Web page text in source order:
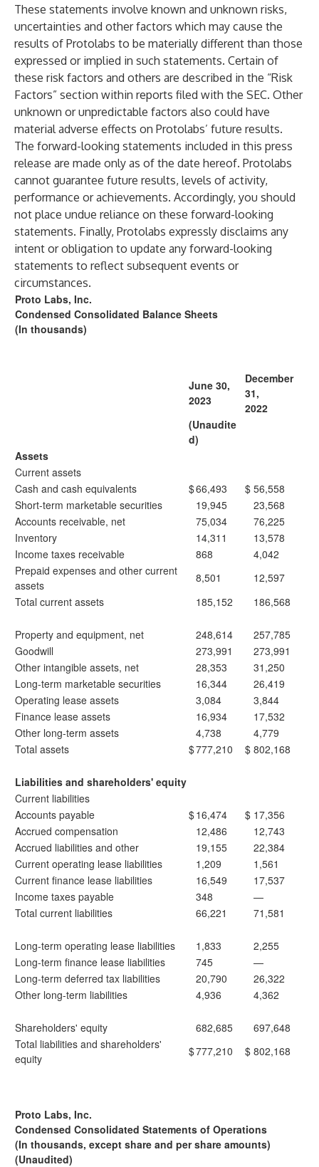
These statements involve known and unknown risks,
uncertainties and other factors which may cause the
results of Protolabs to be materially different than those
expressed or implied in such statements. Certain of
these risk factors and others are described in the “Risk
Factors” section within reports filed with the SEC. Other
unknown or unpredictable factors also could have
material adverse effects on Protolabs’ future results.
The forward-looking statements included in this press
release are made only as of the date hereof. Protolabs
cannot guarantee future results, levels of activity,
performance or achievements. Accordingly, you should
not place undue reliance on these forward-looking
statements. Finally, Protolabs expressly disclaims any
intent or obligation to update any forward-looking
statements to reflect subsequent events or
circumstances.
Proto Labs, Inc.
Condensed Consolidated Balance Sheets
(In thousands)
June 30,
2023
December
31,
2022
(Unaudite
d)
Assets
Current assets
Cash and cash equivalents
$66,493 $ 56,558
Short-term marketable securities
19,945
23,568
Accounts receivable, net
75,034
76,225
Inventory
14,311
13,578
Income taxes receivable
868
4,042
Prepaid expenses and other current
assets
8,501
12,597
Total current assets
185,152 186,568
Property and equipment, net 248,614
257,785
Goodwill
273,991
273,991
Other intangible assets, net
28,353
31,250
Long-term marketable securities
16,344
26,419
Operating lease assets
3,084
3,844
Finance lease assets
16,934
17,532
Other long-term assets
4,738
4,779
Total assets
$777,210 $ 802,168
Liabilities and shareholders' equity
Current liabilities
Accounts payable
$16,474 $ 17,356
Accrued compensation
12,486
12,743
Accrued liabilities and other
19,155
22,384
Current operating lease liabilities
1,209
1,561
Current finance lease liabilities
16,549
17,537
Income taxes payable
348
—
Total current liabilities
66,221 71,581
Long-term operating lease liabilities 1,833
2,255
Long-term finance lease liabilities
745
—
Long-term deferred tax liabilities
20,790
26,322
Other long-term liabilities
4,936 4,362
Shareholders' equity 682,685
697,648
Total liabilities and shareholders'
equity
$777,210 $ 802,168
Proto Labs, Inc.
Condensed Consolidated Statements of Operations
(In thousands, except share and per share amounts)
(Unaudited)